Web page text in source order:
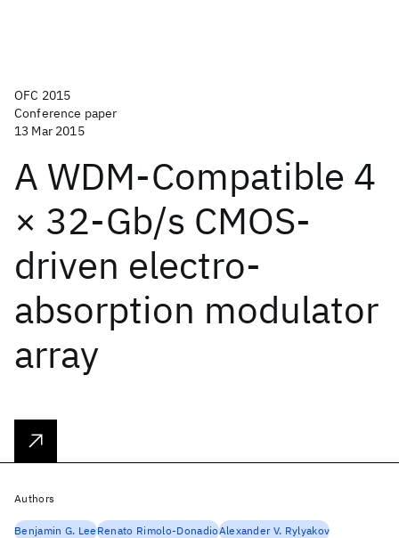
OFC 2015
Conference paper
13 Mar 2015
A WDM-Compatible 4
× 32-Gb/s CMOS-
driven electro-
absorption modulator
array
Authors
Benjamin G. LeeRenato Rimolo-DonadioAlexander V. Rylyakov